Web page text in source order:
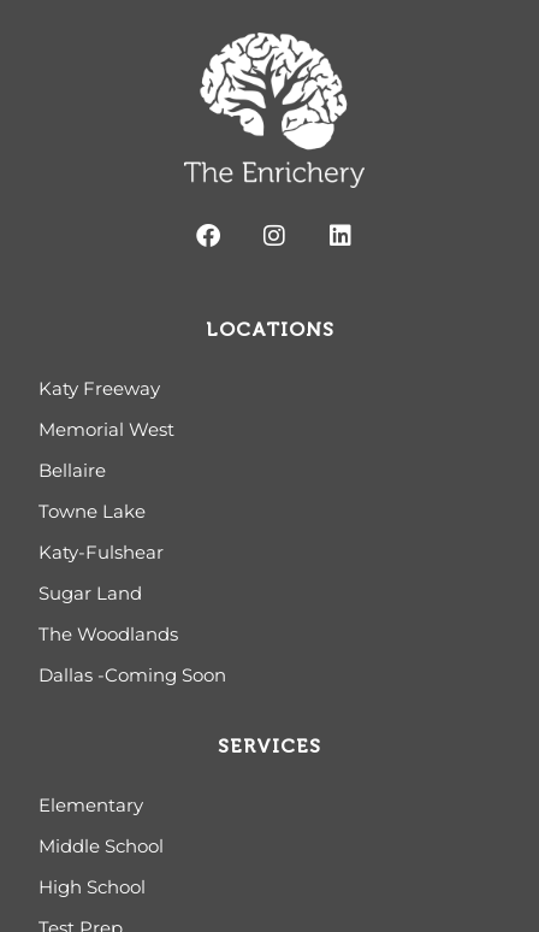
LOCATIONS
Katy Freeway
Memorial West
Bellaire
Towne Lake
Katy-Fulshear
Sugar Land
The Woodlands
Dallas -Coming Soon
SERVICES
Elementary
Middle School
High School